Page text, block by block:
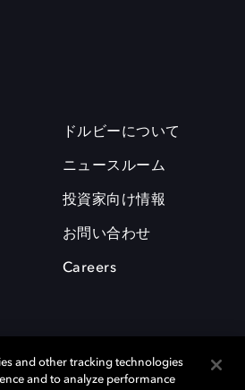
ドルビーについて
ニュースルーム
投資家向け情報
お問い合わせ
Careers
and other tracking technologies
and to analyze performance